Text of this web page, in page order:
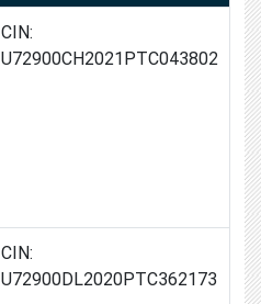
CIN:
U72900CH2021PTC043802
CIN:
U72900DL2020PTC362173